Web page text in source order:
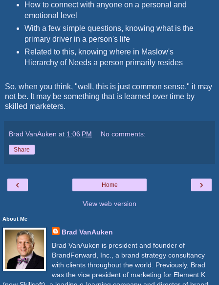
How to connect with anyone on a personal and
emotional level
With a few simple questions, knowing what is the
primary driver in a person's life
Related to this, knowing where in Maslow's
Hierarchy of Needs a person primarily resides
So, when you think, "well, this is just common sense," it may
not be. It may be something that is learned over time by
skilled marketers.
Brad VanAuken at 1:06 PM No comments:
Share
‹ ›
Home
View web version
About Me
Brad VanAuken
Brad VanAuken is president and founder of
BrandForward, Inc., a brand strategy consultancy
with clients throughout the world. Previously, Brad
was the vice president of marketing for Element K